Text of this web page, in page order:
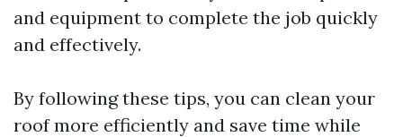
and equipment to complete the job quickly
and effectively.
By following these tips, you can clean your
roof more efficiently and save time while